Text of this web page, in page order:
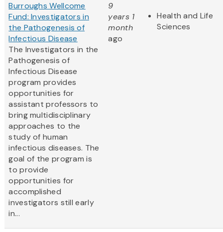
Burroughs Wellcome
Fund: Investigators in
the Pathogenesis of
Infectious Disease
The Investigators in the
Pathogenesis of
Infectious Disease
program provides
opportunities for
assistant professors to
bring multidisciplinary
approaches to the
study of human
infectious diseases. The
goal of the program is
to provide
opportunities for
accomplished
investigators still early
in...
9
years 1
month
ago
Health and Life
Sciences